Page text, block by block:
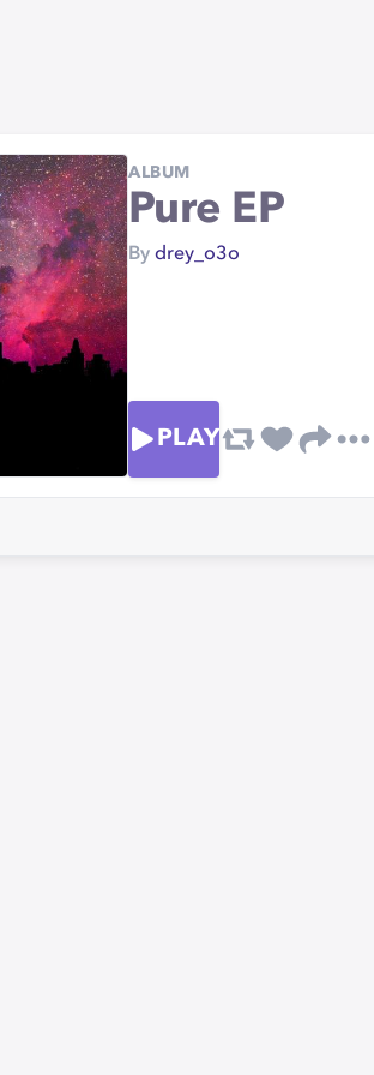
ALBUM
Pure EP
By drey_o3o
PLAY